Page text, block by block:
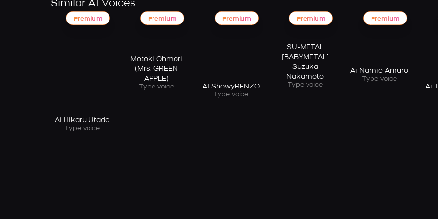
Similar AI Voices
Premium
Ai Hikaru Utada
Type voice
Premium
Motoki Ohmori
(Mrs. GREEN
APPLE)
Type voice
Premium
AI ShowyRENZO
Type voice
Premium
SU-METAL
[BABYMETAL]
Suzuka
Nakamoto
Type voice
Premium
Ai Namie Amuro
Type voice
Ai